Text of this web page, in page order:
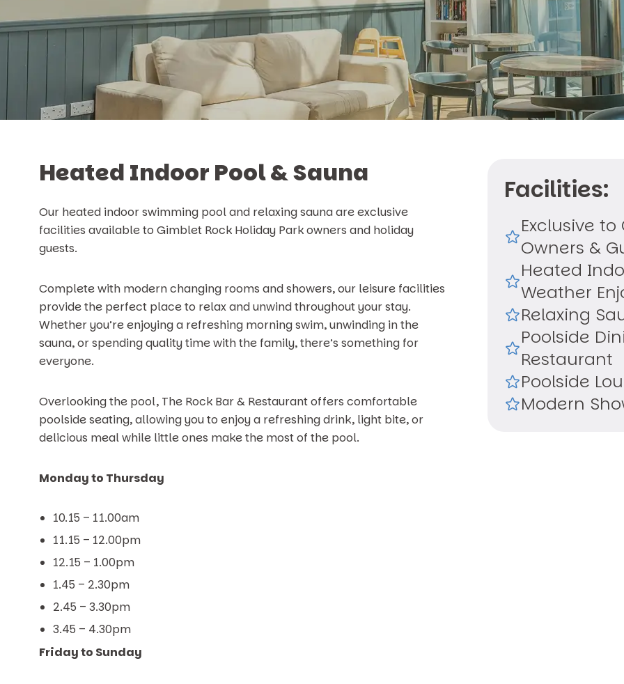
Heated Indoor Pool & Sauna
Our heated indoor swimming pool and relaxing sauna are exclusive
facilities available to Gimblet Rock Holiday Park owners and holiday
guests.
Complete with modern changing rooms and showers, our leisure facilities
provide the perfect place to relax and unwind throughout your stay.
Whether you’re enjoying a refreshing morning swim, unwinding in the
sauna, or spending quality time with the family, there’s something for
everyone.
Overlooking the pool, The Rock Bar & Restaurant offers comfortable
poolside seating, allowing you to enjoy a refreshing drink, light bite, or
delicious meal while little ones make the most of the pool.
Monday to Thursday
10.15 – 11.00am
11.15 – 12.00pm
12.15 – 1.00pm
1.45 – 2.30pm
2.45 – 3.30pm
3.45 – 4.30pm
Friday to Sunday
Facilities:
Exclusive
Owners &
Heated
Weather
Relaxing
Poolside
Restaurant
Poolside
Modern